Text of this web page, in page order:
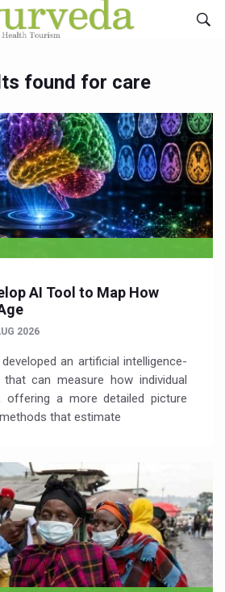
found for care
AI Tool to Map How
2026
an artificial intelligence-
can measure how individual
offering a more detailed picture
that estimate